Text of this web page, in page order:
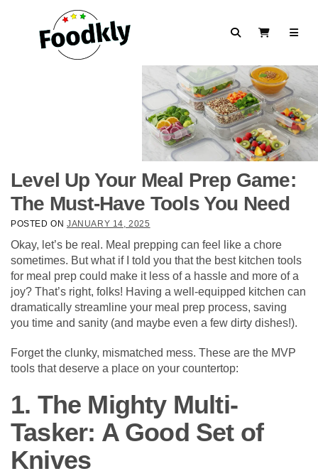
SearchView Cart
Level Up Your Meal Prep Game:
The Must-Have Tools You Need
POSTED ON JANUARY 14, 2025
Okay, let’s be real. Meal prepping can feel like a chore
sometimes. But what if I told you that the best kitchen tools
for meal prep could make it less of a hassle and more of a
joy? That’s right, folks! Having a well-equipped kitchen can
dramatically streamline your meal prep process, saving
you time and sanity (and maybe even a few dirty dishes!).
Forget the clunky, mismatched mess. These are the MVP
tools that deserve a place on your countertop:
1. The Mighty Multi-
Tasker: A Good Set of
Knives